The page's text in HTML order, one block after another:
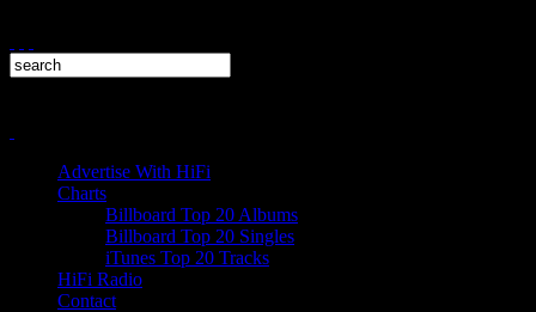
Advertise With HiFi
Charts
Billboard Top 20 Albums
Billboard Top 20 Singles
iTunes Top 20 Tracks
HiFi Radio
Contact